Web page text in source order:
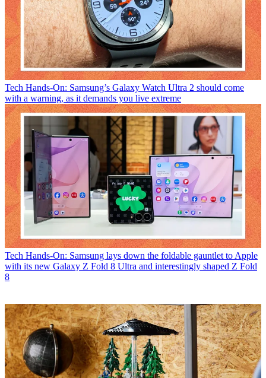
Tech Hands-On: Samsung’s Galaxy Watch Ultra 2 should come
with a warning, as it demands you live extreme
Tech Hands-On: Samsung lays down the foldable gauntlet to Apple
with its new Galaxy Z Fold 8 Ultra and interestingly shaped Z Fold
8